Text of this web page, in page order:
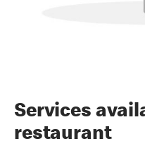
Services
restaurant